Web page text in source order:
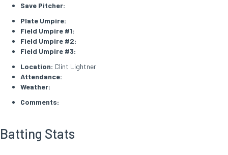
Save Pitcher:
Plate Umpire:
Field Umpire #1:
Field Umpire #2:
Field Umpire #3:
Location: Clint Lightner
Attendance:
Weather:
Comments:
Batting Stats